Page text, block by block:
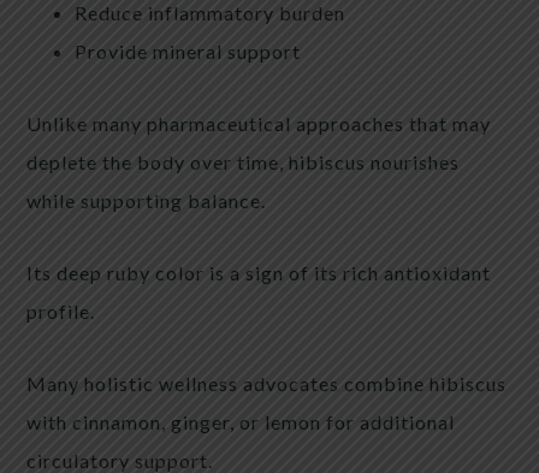
Reduce inflammatory burden
Provide mineral support
Unlike many pharmaceutical approaches that may
deplete the body over time, hibiscus nourishes
while supporting balance.
Its deep ruby color is a sign of its rich antioxidant
profile.
Many holistic wellness advocates combine hibiscus
with cinnamon, ginger, or lemon for additional
circulatory support.